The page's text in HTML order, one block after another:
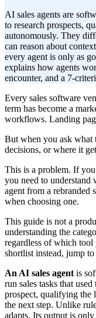
AI sales agents are
to research prospects,
autonomously. They
can reason about
every agent is only as
explains how agents
encounter, and a 7-
Every sales software
term has become a
workflows. Landing
But when you ask what
decisions, or where it
This is a problem. If
you need to understand
agent from a rebranded
when choosing one.
This guide is not a
understanding the
regardless of which
shortlist instead, jump
An AI sales agent is
run sales tasks that
prospect, qualifying the
the next step. Unlike
adapts. Its output is